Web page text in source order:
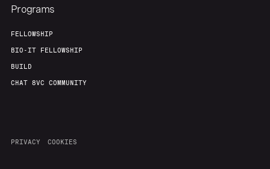
Programs
FELLOWSHIP
BIO-IT FELLOWSHIP
BUILD
CHAT 8VC COMMUNITY
PRIVACY COOKIES